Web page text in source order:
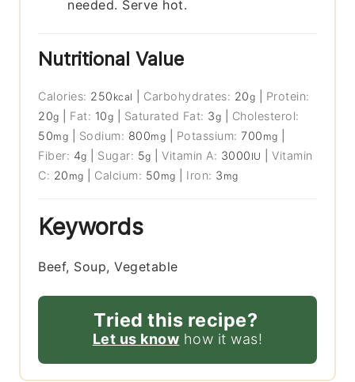
needed. Serve hot.
Nutritional Value
Calories: 250 kcal Carbohydrates: 20g
Protein:
20g Fat: 10g Saturated Fat: 3g
Cholesterol:
50mg Sodium: 800mg Potassium:700 mg
Fiber: 4g Sugar: 5g |Vitamin A: 3000 IU |Vitamin
C: 20 mg Calcium: 50 mg Iron: 3 mg
Keywords
Beef, Soup, Vegetable
Tried this recipe?
Let us know how it was!